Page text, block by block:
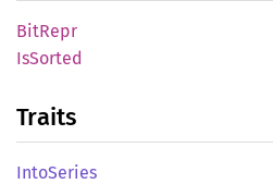
BitRepr
IsSorted
Traits
IntoSeries